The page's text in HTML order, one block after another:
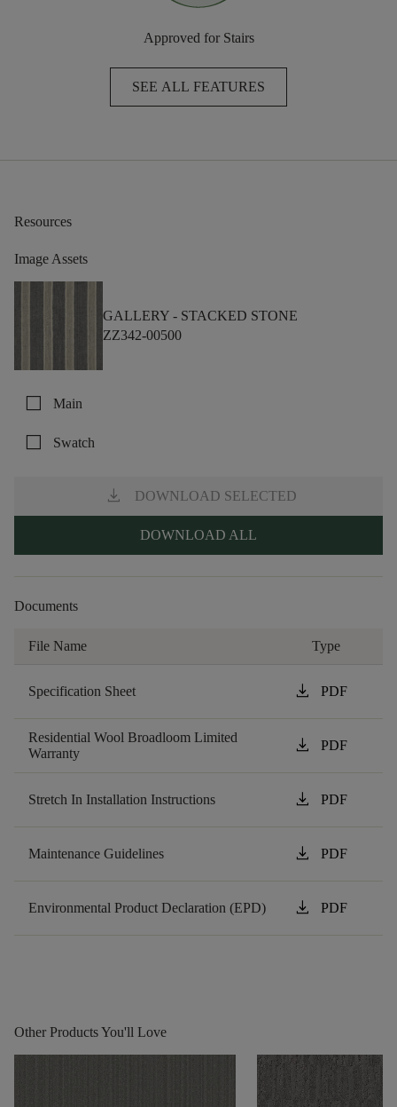
Approved for Stairs
SEE ALL FEATURES
Resources
Image Assets
GALLERY - STACKED STONE
ZZ342-00500
check_box_outline_blank Main
check_box_outline_blank Swatch
download DOWNLOAD SELECTED
DOWNLOAD ALL
Documents
File Name Type
Specification Sheet download PDF
Residential Wool Broadloom Limited
Warranty
download PDF
Stretch In Installation Instructions download PDF
Maintenance Guidelines download PDF
Environmental Product Declaration (EPD) download PDF
Other Products You'll Love